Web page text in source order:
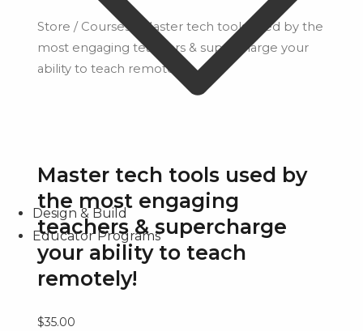
Design & Build
Educator Programs
Store / Courses / Master tech tools used by the
most engaging teachers & supercharge your
ability to teach remotely!
Master tech tools used by
the most engaging
teachers & supercharge
your ability to teach
remotely!
$35.00